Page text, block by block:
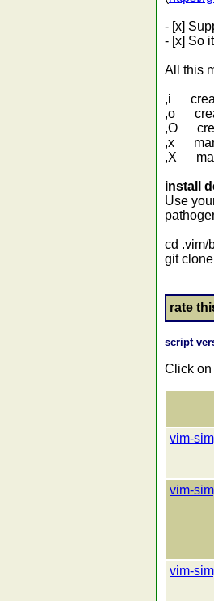
- [x]
- [x] So
All this
,i
,o
,O
,x mark
,X
install
Use
cd .vim/
git clone
rate
script
Click on
vim-
vim-
vim-